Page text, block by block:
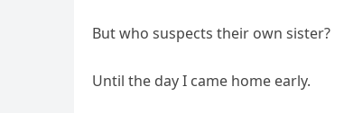
But who suspects their own sister?
Until the day I came home early.